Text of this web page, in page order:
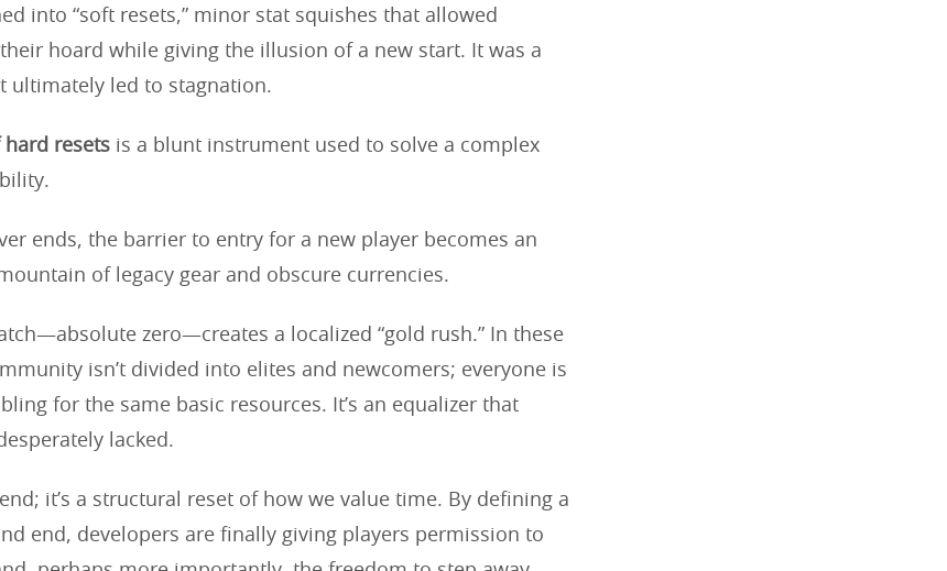
into “soft resets,” minor stat squishes that allowed
hoard while giving the illusion of a new start. It was a
ultimately led to stagnation.
hard resets is a blunt instrument used to solve a complex
ends, the barrier to entry for a new player becomes an
of legacy gear and obscure currencies.
zero—creates a localized “gold rush.” In these
isn’t divided into elites and newcomers; everyone is
for the same basic resources. It’s an equalizer that
lacked.
it’s a structural reset of how we value time. By defining a
end, developers are finally giving players permission to